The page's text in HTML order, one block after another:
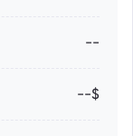
--
--$